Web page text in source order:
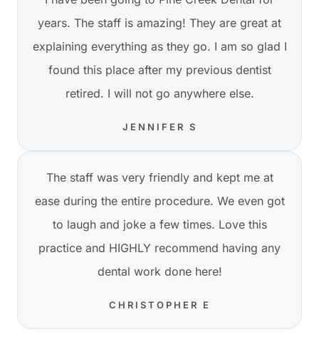
years. The staff is amazing! They are great at
explaining everything as they go. I am so glad I
found this place after my previous dentist
retired. I will not go anywhere else.
JENNIFER S
The staff was very friendly and kept me at
ease during the entire procedure. We even got
to laugh and joke a few times. Love this
practice and HIGHLY recommend having any
dental work done here!
CHRISTOPHER E